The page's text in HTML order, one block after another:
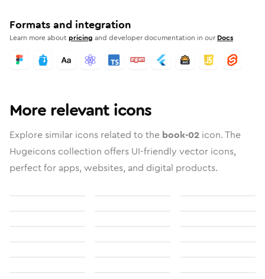
Formats and integration
Learn more aboutpricing and developer documentation in our Docs
More relevant icons
Explore similar icons related to the book-02 icon. The
Hugeicons collection offers UI-friendly vector icons,
perfect for apps, websites, and digital products.